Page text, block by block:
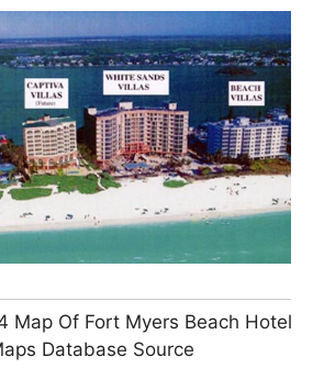
Map Of Fort Myers Beach Hotels
Database Source